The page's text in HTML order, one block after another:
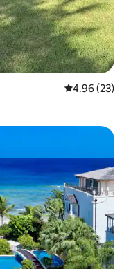
4.96 out of 5
4.96 (23)